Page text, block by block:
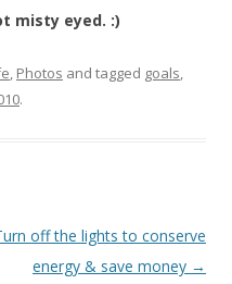
misty eyed. :)
, Photos and tagged goals,
.
off the lights to conserve
energy & save money →